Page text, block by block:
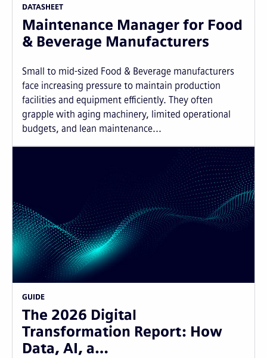
DATASHEET
Maintenance Manager for Food
& Beverage Manufacturers
Small to mid-sized Food & Beverage manufacturers
face increasing pressure to maintain production
facilities and equipment efficiently. They often
grapple with aging machinery, limited operational
budgets, and lean maintenance...
GUIDE
The 2026 Digital
Transformation Report: How
Data, AI, a…